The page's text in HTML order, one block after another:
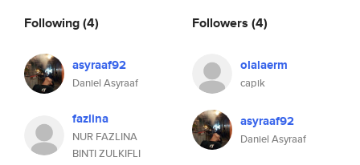
Following(4)
asyraaf92
Daniel Asyraaf
fazlina
NUR FAZLINA
BINTI ZULKIFLI
Followers (4)
olalaerm
capik
asyraaf92
Daniel Asyraaf